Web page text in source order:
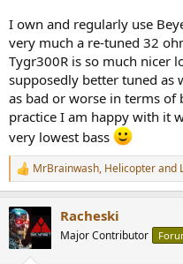
I own and regularly use
very much a re-tuned 32
Tygr300R is so much nicer
supposedly better tuned as
as bad or worse in terms of
practice I am happy with it
very lowest bass
R
e
c
t
i
MrBrainwash, Helicopterand
Racheski
Major Contributor